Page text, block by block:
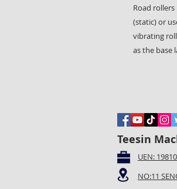
Road
(static) or
vibrating
as the base
Teesin
UEN:
NO:11